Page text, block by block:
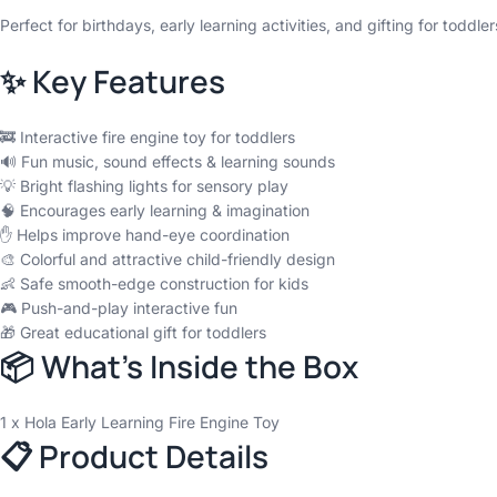
Perfect for birthdays, early learning activities, and gifting for
✨ Key Features
🚒 Interactive fire engine toy for toddlers
🔊 Fun music, sound effects & learning sounds
💡 Bright flashing lights for sensory play
🧠 Encourages early learning & imagination
✋ Helps improve hand-eye coordination
🎨 Colorful and attractive child-friendly design
👶 Safe smooth-edge construction for kids
🎮 Push-and-play interactive fun
🎁 Great educational gift for toddlers
📦 What’s Inside the Box
1 x Hola Early Learning Fire Engine Toy
📋 Product Details